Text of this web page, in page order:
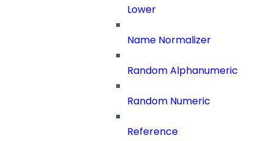
Lower
Name Normalizer
Random Alphanumeric
Random Numeric
Reference